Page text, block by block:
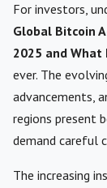
For investors,
Global Bitcoin
2025 and
ever. The
advancements,
regions present
demand careful
The increasing